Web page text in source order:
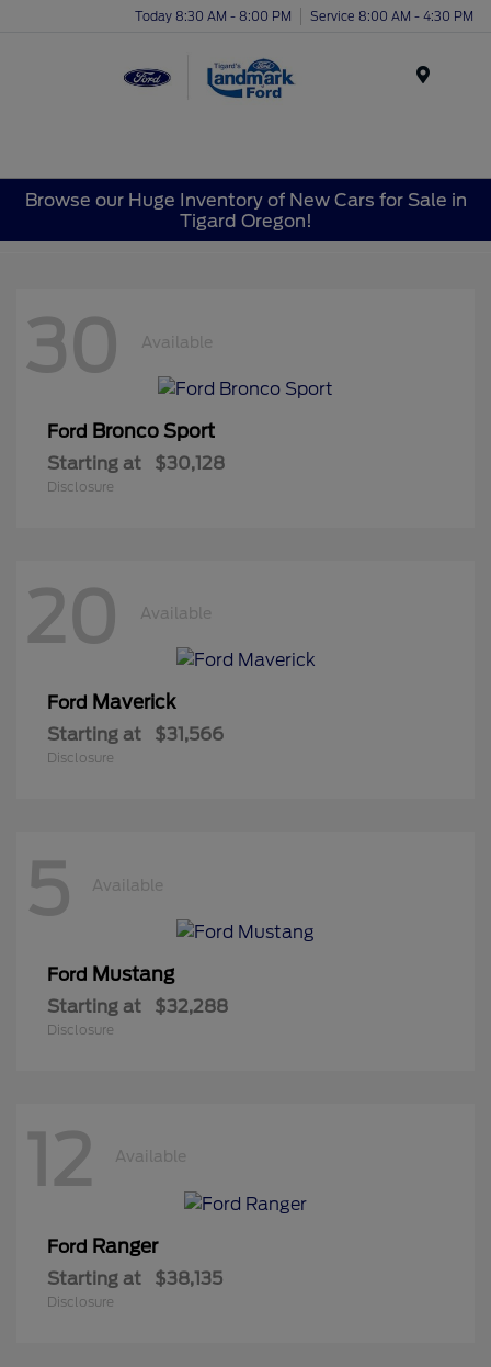
Today 8:30 AM - 8:00 PM Service 8:00 AM - 4:30 PM
Browse our Huge Inventory of New Cars for Sale in
Tigard Oregon!
30 Available
Ford Bronco Sport
Starting at $30,128
Disclosure
20 Available
Ford Maverick
Starting at $31,566
Disclosure
5 Available
Ford Mustang
Starting at $32,288
Disclosure
12 Available
Ford Ranger
Starting at $38,135
Disclosure